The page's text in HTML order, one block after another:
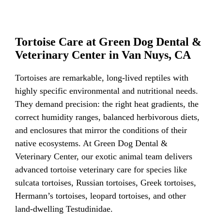
Tortoise Care at Green Dog Dental &
Veterinary Center in Van Nuys, CA
Tortoises are remarkable, long-lived reptiles with
highly specific environmental and nutritional needs.
They demand precision: the right heat gradients, the
correct humidity ranges, balanced herbivorous diets,
and enclosures that mirror the conditions of their
native ecosystems. At Green Dog Dental &
Veterinary Center, our exotic animal team delivers
advanced tortoise veterinary care for species like
sulcata tortoises, Russian tortoises, Greek tortoises,
Hermann’s tortoises, leopard tortoises, and other
land-dwelling Testudinidae.